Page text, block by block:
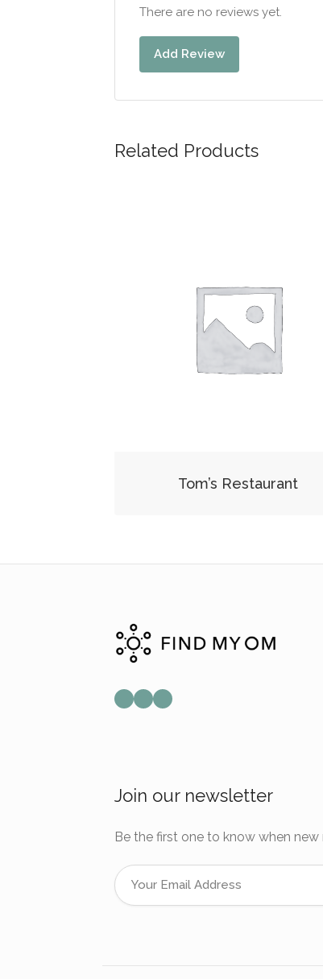
There are no reviews yet.
Add Review
Related Products
Tom’s Restaurant
MailInstagram
Facebook
Join our newsletter
Be the first one to know when